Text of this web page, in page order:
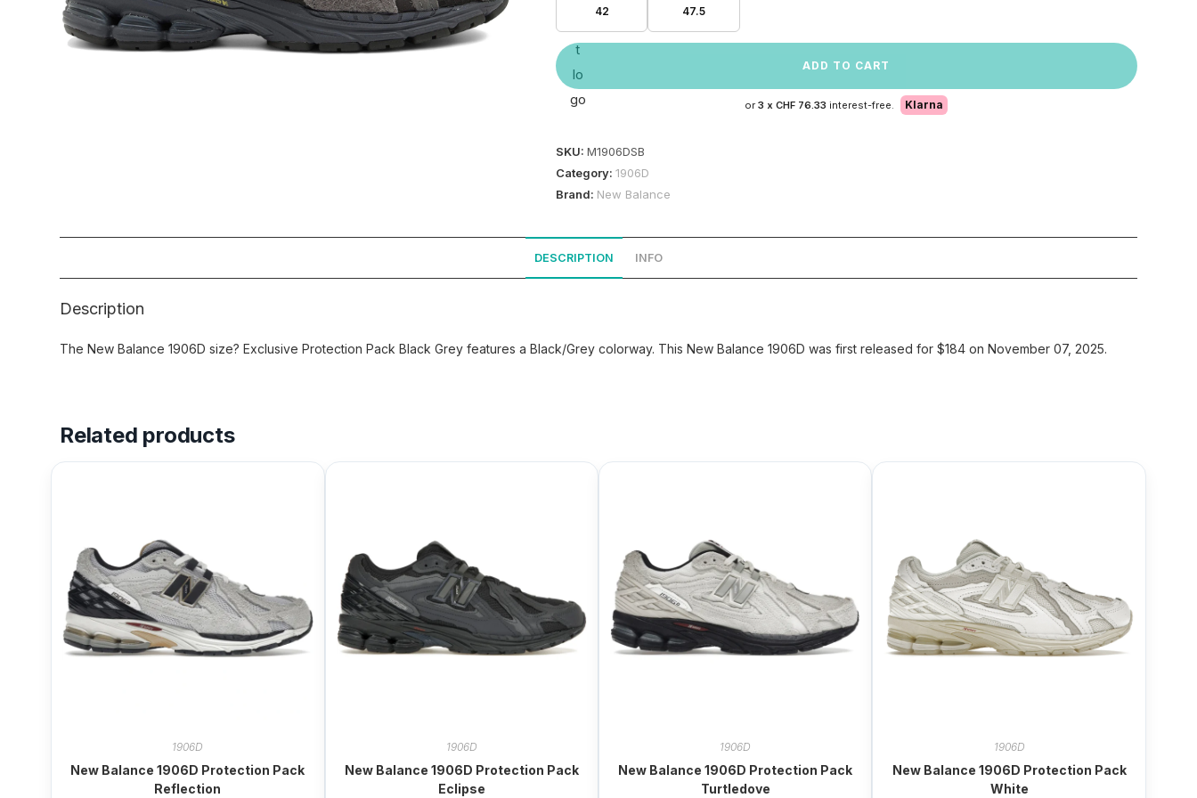
42 47.5
ADD TO CART
or3 xCHF 76.33 interest-free. Klarna
SKU: M1906DSB
Category: 1906D
Brand: New Balance
DESCRIPTION INFO
Description
The New Balance 1906D size? Exclusive Protection Pack Black Grey features a Black/Grey colorway. This New Balance 1906D was first released for $184 on November 07, 2025.
Related products
1906D
New Balance 1906D Protection Pack
Reflection
1906D
New Balance 1906D Protection Pack
Eclipse
1906D
New Balance 1906D Protection Pack
Turtledove
1906D
New Balance 1906D Protection Pack
White